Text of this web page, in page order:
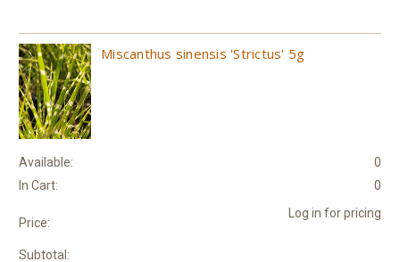
Miscanthus sinensis 'Strictus' 5g
Available:
0
In Cart:
0
Price:
Log in for pricing
Subtotal: